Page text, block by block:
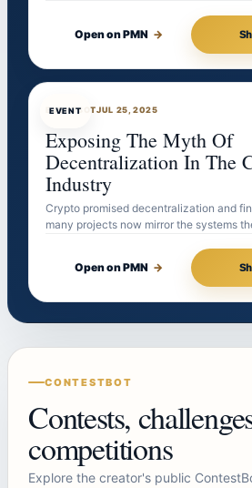
Open on PMN →
EVENT
EVENTBOTJUL 25, 2025
Exposing The Myth Of
Decentralization In The
Industry
Crypto promised decentralization and
many projects now mirror the systems
Open on PMN →
CONTESTBOT
Contests,
competitions
Explore the creator's public